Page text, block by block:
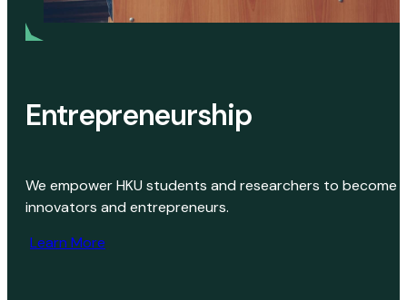
Entrepreneurship
We empower HKU students and researchers to become
innovators and entrepreneurs.
Learn More